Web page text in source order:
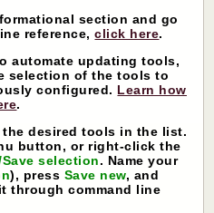
section and go
reference,click here.
automate updating tools,
selection of the tools to
configured. Learn how
.
desired tools in the list.
button, or right-click the
selection. Name your
), press Save new, and
through command line